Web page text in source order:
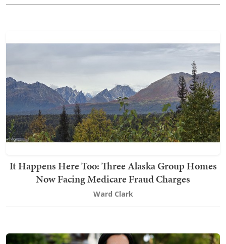
It Happens Here Too: Three Alaska Group Homes
Now Facing Medicare Fraud Charges
Ward Clark